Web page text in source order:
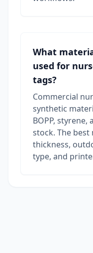
What
used for
tags?
Commercial
synthetic
BOPP,
stock. The
thickness,
type, and